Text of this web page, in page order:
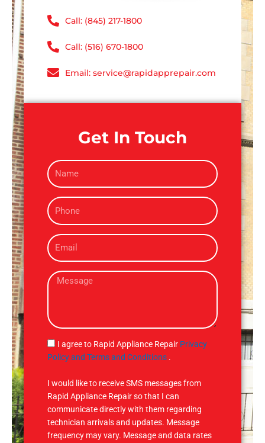
Call: (845) 217-1800
Call: (516) 670-1800
Email: service@rapidapprepair.com
Get In Touch
N
a
eP
h
n
e
E
m
iM
s
g
e
S
M
I agree to Rapid Appliance Repair Privacy
Policy and Terms and Conditions .
I would like to receive SMS messages from
Rapid Appliance Repair so that I can
communicate directly with them regarding
technician arrivals and updates. Message
frequency may vary. Message and data rates